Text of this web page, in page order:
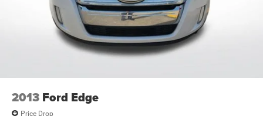
2013 Ford Edge
Price Drop